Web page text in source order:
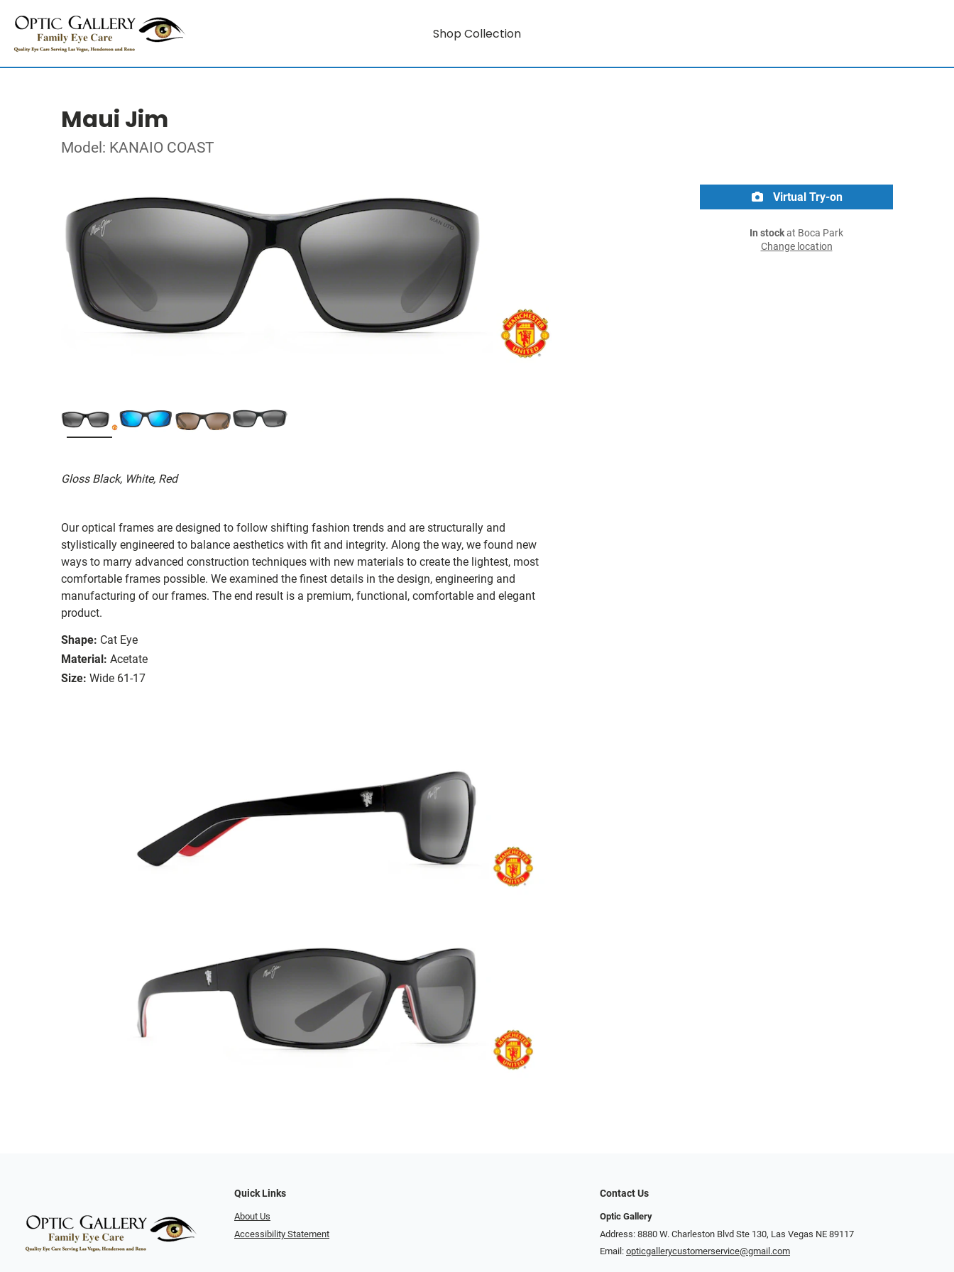
Shop Collection
Maui Jim
Model: KANAIO COAST
Gloss Black, White, Red
Our optical frames are designed to follow shifting fashion trends and are structurally and
stylistically engineered to balance aesthetics with fit and integrity. Along the way, we found new
ways to marry advanced construction techniques with new materials to create the lightest, most
comfortable frames possible. We examined the finest details in the design, engineering and
manufacturing of our frames. The end result is a premium, functional, comfortable and elegant
product.
Shape: Cat Eye
Material: Acetate
Size: Wide 61-17
Virtual Try-on
In stockat Boca Park
Change location
Quick Links
About Us
Accessibility Statement
Contact Us
Optic Gallery
Address: 8880 W. Charleston Blvd Ste 130, Las Vegas NE 89117
Email: opticgallerycustomerservice@gmail.com